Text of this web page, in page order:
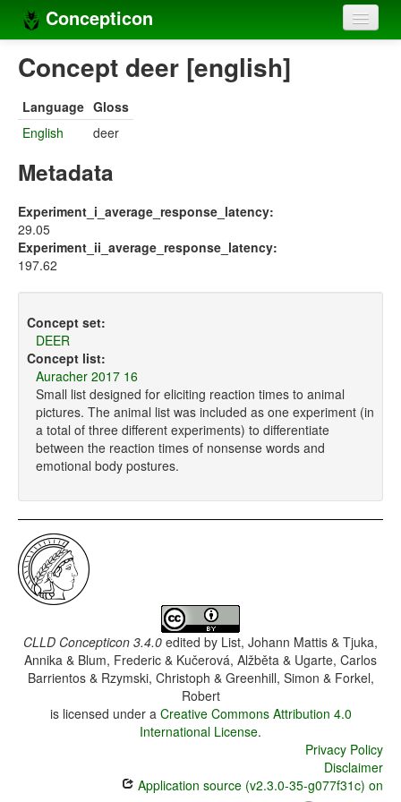
Concepticon
Home
Concept sets
Concept lists
Compilers
Sources
Concept deer [english]
Language Gloss
English
deer
Metadata
Experiment_i_average_response_latency:
29.05
Experiment_ii_average_response_latency:
197.62
Concept set:
DEER
Concept list:
Auracher 2017 16
Small list designed for eliciting reaction times to animal
pictures. The animal list was included as one experiment (in
a total of three different experiments) to differentiate
between the reaction times of nonsense words and
emotional body postures.
CLLD Concepticon 3.4.0 edited by List, Johann Mattis & Tjuka,
Annika & Blum, Frederic & Kučerová, Alžběta & Ugarte, Carlos
Barrientos & Rzymski, Christoph & Greenhill, Simon & Forkel,
Robert
is licensed under a Creative Commons Attribution 4.0
International License.
Privacy Policy
Disclaimer
Application source (v2.3.0-35-g077f31c) on